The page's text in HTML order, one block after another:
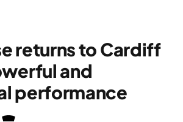
returns to Cardiff
and
performance